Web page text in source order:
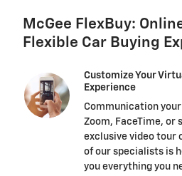
McGee FlexBuy:
Flexible Car Buying
Customize Your
Experience
Communication your
Zoom, FaceTime, or
exclusive video tour
of our specialists is
you everything you